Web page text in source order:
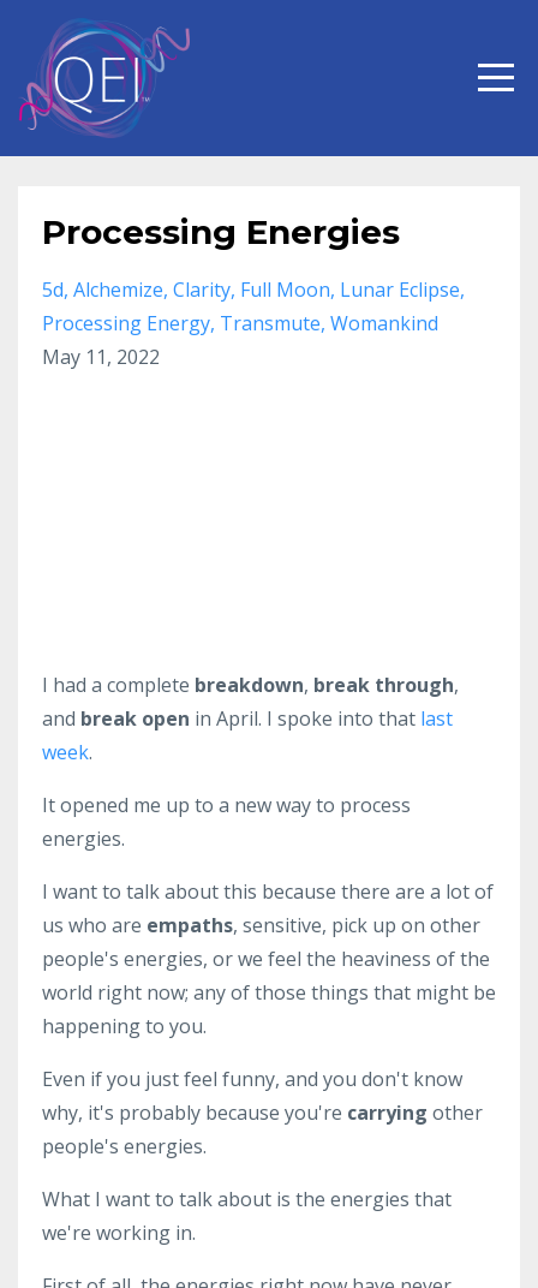
Processing Energies
5d Alchemize Clarity Full Moon Lunar Eclipse
Processing Energy Transmute Womankind
May 11, 2022
I had a complete breakdown, break through,
and break open in April. I spoke into that last
week.
It opened me up to a new way to process
energies.
I want to talk about this because there are a lot of
us who are empaths, sensitive, pick up on other
people's energies, or we feel the heaviness of the
world right now; any of those things that might be
happening to you.
Even if you just feel funny, and you don't know
why, it's probably because you're carrying other
people's energies.
What I want to talk about is the energies that
we're working in.